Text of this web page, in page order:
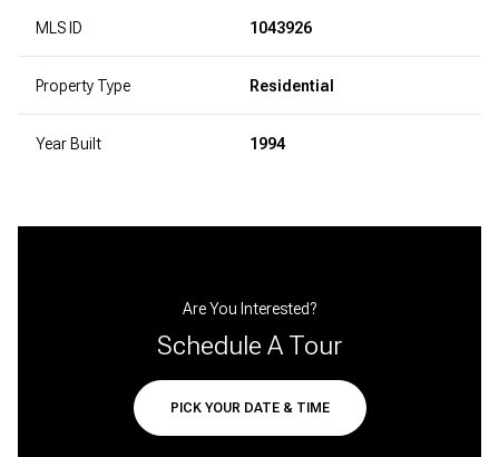
MLS ID 1043926
Property Type Residential
Year Built 1994
Are You Interested?
Schedule A Tour
PICK YOUR DATE & TIME